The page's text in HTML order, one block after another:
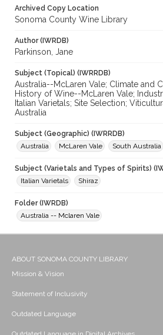
Archived Copy Location
Sonoma County Wine Library
Author (IWRDB)
Parkinson, Jane
Subject (Topical) (IWRRDB)
Australia--McLaren Vale; Climate and
History of Wine--McLaren Vale;
Italian Varietals; Site Selection;
Australia
Subject (Geographic) (IWRRDB)
Australia
McLaren Vale South Australia
Subject (Varietals and Types of Spirits)
Italian Varietals
Shiraz
Folder (IWRDB)
Australia -- Mclaren Vale
ABOUT SONOMA COUNTY LIBRARY
Mission & Vision
Statement of Inclusivity
Outdated Language